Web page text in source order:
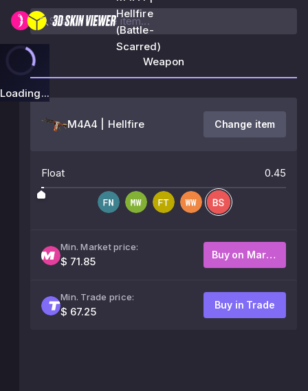
Hellfire
(Battle-
Scarred)
Loading...
Weapon
M4A4 | Hellfire Change item
Float 0.45
Min. Market price:
$ 71.85
Buy on Market
Min. Trade price:
$ 67.25
Buy in Trade